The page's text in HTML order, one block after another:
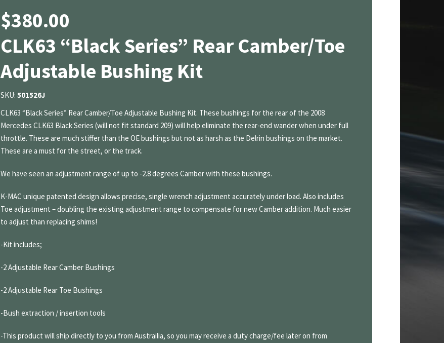
$380.00
CLK63 “Black Series” Rear Camber/Toe
Adjustable Bushing Kit
SKU: 501526J
CLK63 “Black Series” Rear Camber/Toe Adjustable Bushing Kit. These bushings for the rear of the 2008
Mercedes CLK63 Black Series (will not fit standard 209) will help eliminate the rear-end wander when under full
throttle. These are much stiffer than the OE bushings but not as harsh as the Delrin bushings on the market.
These are a must for the street, or the track.
We have seen an adjustment range of up to -2.8 degrees Camber with these bushings.
K-MAC unique patented design allows precise, single wrench adjustment accurately under load. Also includes
Toe adjustment – doubling the existing adjustment range to compensate for new Camber addition. Much easier
to adjust than replacing shims!
-Kit includes;
-2 Adjustable Rear Camber Bushings
-2 Adjustable Rear Toe Bushings
-Bush extraction / insertion tools
-This product will ship directly to you from Austrailia, so you may receive a duty charge/fee later on from